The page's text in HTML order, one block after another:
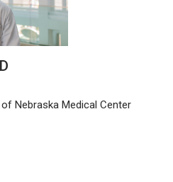
Nebraska Medical Center